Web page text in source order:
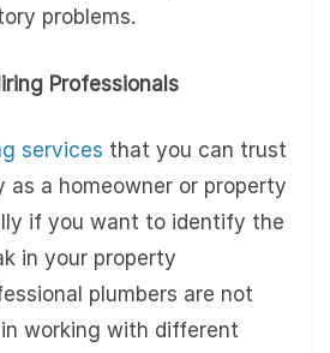
problems.
Professionals
services that you can trust
as a homeowner or property
if you want to identify the
in your property
plumbers are not
working with different